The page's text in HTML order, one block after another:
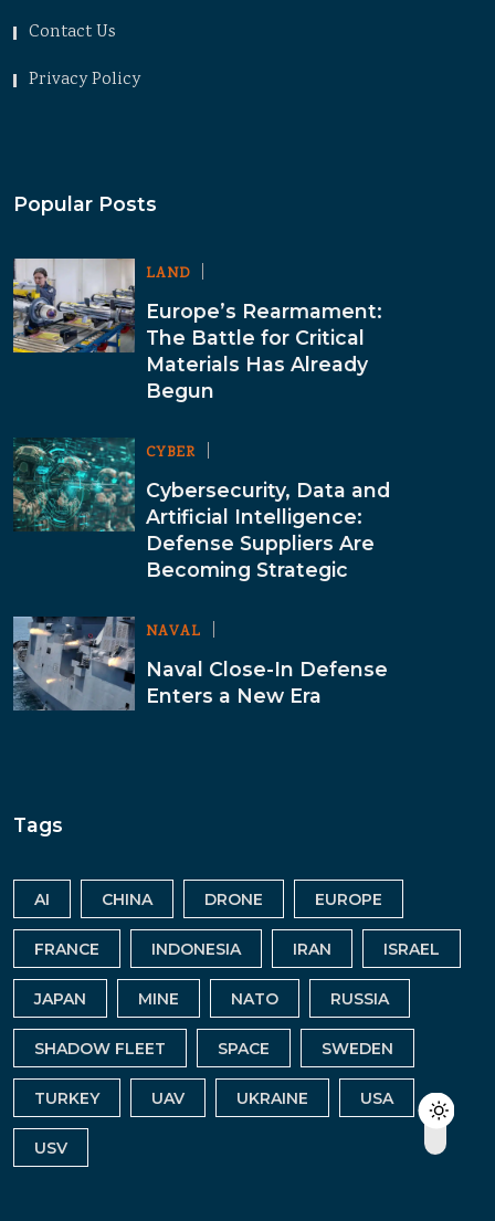
Contact Us
Privacy Policy
Popular Posts
LAND
Europe’s Rearmament:
The Battle for Critical
Materials Has Already
Begun
CYBER
Cybersecurity, Data and
Artificial Intelligence:
Defense Suppliers Are
Becoming Strategic
NAVAL
Naval Close-In Defense
Enters a New Era
Tags
AI CHINA DRONE EUROPE
FRANCE INDONESIA IRAN ISRAEL
JAPAN MINE NATO RUSSIA
SHADOW FLEET SPACE SWEDEN
TURKEY UAV UKRAINE USA
USV